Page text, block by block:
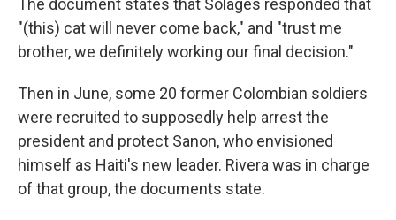
The document states that Solages responded that
"(this) cat will never come back," and "trust me
brother, we definitely working our final decision."
Then in June, some 20 former Colombian soldiers
were recruited to supposedly help arrest the
president and protect Sanon, who envisioned
himself as Haiti's new leader. Rivera was in charge
of that group, the documents state.